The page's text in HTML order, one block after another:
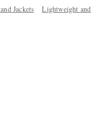
Jackets
Lightweight and